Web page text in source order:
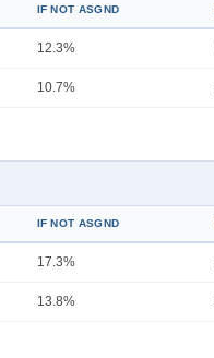
IF NOT ASGND
12.3%
10.7%
IF NOT ASGND
17.3%
13.8%